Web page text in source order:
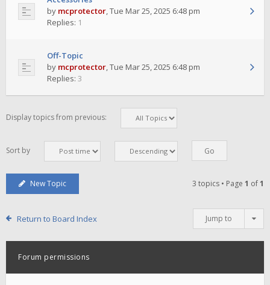
by mcprotector,Tue Mar 25, 2025 6:48 pm
Replies: 1
Off-Topic
by mcprotector,Tue Mar 25, 2025 6:48 pm
Replies: 3
Display topics from previous:
Sort by
New Topic 3 topics • Page 1 of1
Return to Board Index Jump to
Forum permissions